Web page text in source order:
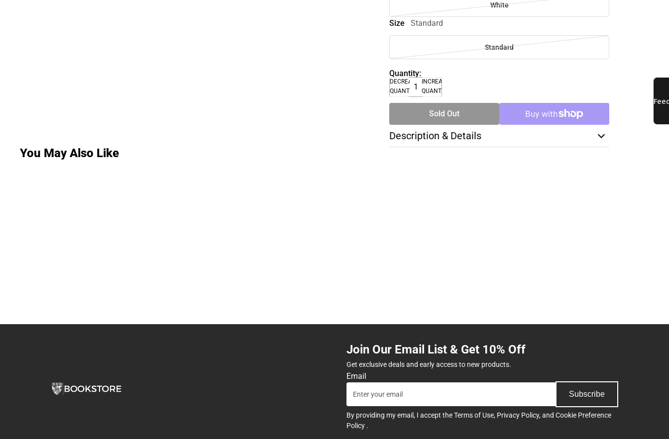
White
Size Standard
Standard
Quantity:
DECREASE
QUANTITY
INCREASE
QUANTITY
Sold Out
Description & Details
You May Also Like
Join Our Email List & Get 10% Off
Get exclusive deals and early access to new products.
Email
Subscribe
By providing my email, I accept theTerms of Use, Privacy Policy, and Cookie Preference
Policy .